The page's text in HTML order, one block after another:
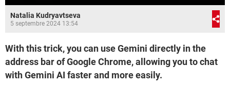
Natalia Kudryavtseva
5 septembre 2024 13:54
With this trick, you can use Gemini directly in the
address bar of Google Chrome, allowing you to chat
with Gemini AI faster and more easily.